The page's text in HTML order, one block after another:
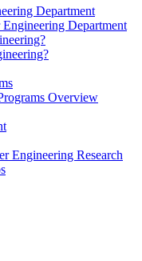
Department
Department
Overview
Engineering Research